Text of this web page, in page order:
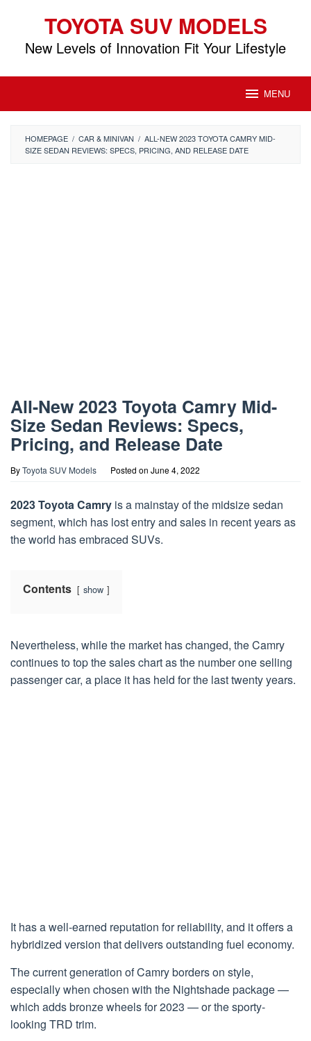
content
TOYOTA SUV MODELS
New Levels of Innovation Fit Your Lifestyle
MENU
HOMEPAGE / CAR & MINIVAN / ALL-NEW 2023 TOYOTA CAMRY MID-
SIZE SEDAN REVIEWS: SPECS, PRICING, AND RELEASE DATE
All-New 2023 Toyota Camry Mid-
Size Sedan Reviews: Specs,
Pricing, and Release Date
ByToyota SUV Models Posted on June 4, 2022
2023 Toyota Camry is a mainstay of the midsize sedan
segment, which has lost entry and sales in recent years as
the world has embraced SUVs.
Contents show
Nevertheless, while the market has changed, the Camry
continues to top the sales chart as the number one selling
passenger car, a place it has held for the last twenty years.
It has a well-earned reputation for reliability, and it offers a
hybridized version that delivers outstanding fuel economy.
The current generation of Camry borders on style,
especially when chosen with the Nightshade package —
which adds bronze wheels for 2023 — or the sporty-
looking TRD trim.